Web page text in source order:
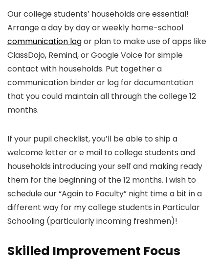
Our college students’ households are essential!
Arrange a day by day or weekly home-school
communication logor plan to make use of apps like
ClassDojo, Remind, or Google Voice for simple
contact with households. Put together a
communication binder or log for documentation
that you could maintain all through the college 12
months.
If your pupil checklist, you’ll be able to ship a
welcome letter or e mail to college students and
households introducing your self and making ready
them for the beginning of the 12 months. I wish to
schedule our “Again to Faculty” night time a bit in a
different way for my college students in Particular
Schooling (particularly incoming freshmen)!
Skilled Improvement Focus